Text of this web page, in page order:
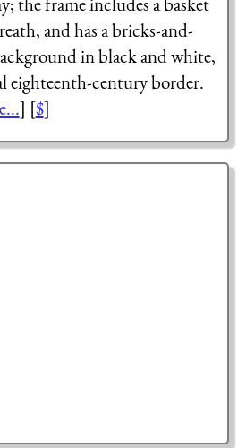
and has a bricks-and-
in black and white,
eighteenth-century border.
] [$]